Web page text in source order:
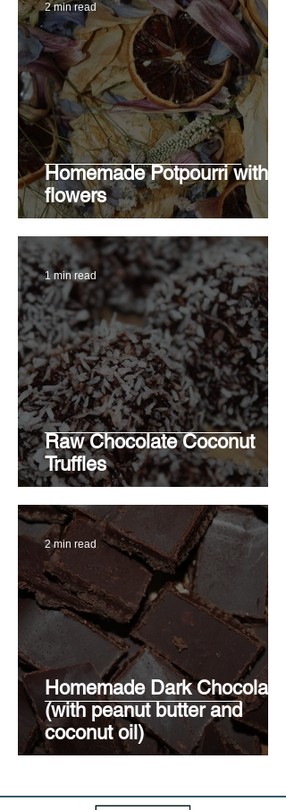
Homemade Potpourri with
flowers
2 min read
Raw Chocolate Coconut
Truffles
1 min read
Homemade Dark Chocolate
(with peanut butter and
coconut oil)
2 min read